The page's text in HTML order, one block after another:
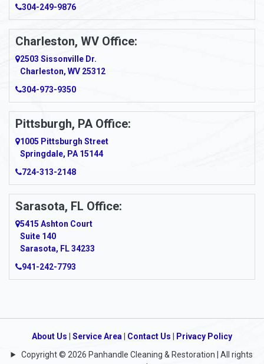
304-249-9876
Charleston, WV Office:
2503 Sissonville Dr.
Charleston, WV 25312
304-973-9350
Pittsburgh, PA Office:
1005 Pittsburgh Street
Springdale, PA 15144
724-313-2148
Sarasota, FL Office:
5415 Ashton Court
Suite 140
Sarasota, FL 34233
941-242-7793
About Us Service Area Contact Us
Privacy Policy
Copyright © 2026 Panhandle Cleaning & Restoration | All rights